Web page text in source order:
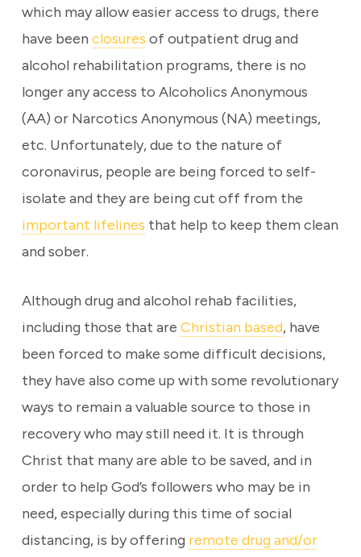
which may allow easier access to drugs, there
have been closures of outpatient drug and
alcohol rehabilitation programs, there is no
longer any access to Alcoholics Anonymous
(AA) or Narcotics Anonymous (NA) meetings,
etc. Unfortunately, due to the nature of
coronavirus, people are being forced to self-
isolate and they are being cut off from the
important lifelines that help to keep them clean
and sober.
Although drug and alcohol rehab facilities,
including those that are Christian based, have
been forced to make some difficult decisions,
they have also come up with some revolutionary
ways to remain a valuable source to those in
recovery who may still need it. It is through
Christ that many are able to be saved, and in
order to help God’s followers who may be in
need, especially during this time of social
distancing, is by offering remote drug and/or